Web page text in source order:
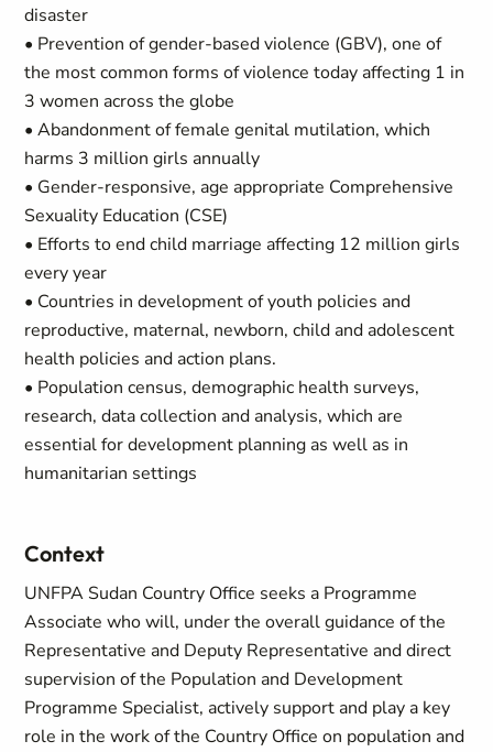
disaster
• Prevention of gender-based violence (GBV), one of
the most common forms of violence today affecting 1 in
3 women across the globe
• Abandonment of female genital mutilation, which
harms 3 million girls annually
• Gender-responsive, age appropriate Comprehensive
Sexuality Education (CSE)
• Efforts to end child marriage affecting 12 million girls
every year
• Countries in development of youth policies and
reproductive, maternal, newborn, child and adolescent
health policies and action plans.
• Population census, demographic health surveys,
research, data collection and analysis, which are
essential for development planning as well as in
humanitarian settings
Context
UNFPA Sudan Country Office seeks a Programme
Associate who will, under the overall guidance of the
Representative and Deputy Representative and direct
supervision of the Population and Development
Programme Specialist, actively support and play a key
role in the work of the Country Office on population and